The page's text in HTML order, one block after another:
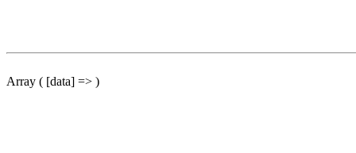
Array ( [data] => )